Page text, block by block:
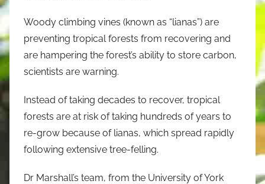
Woody climbing vines (known as “lianas”) are
preventing tropical forests from recovering and
are hampering the forest’s ability to store carbon,
scientists are warning.
Instead of taking decades to recover, tropical
forests are at risk of taking hundreds of years to
re-grow because of lianas, which spread rapidly
following extensive tree-felling.
Dr Marshall’s team, from the University of York